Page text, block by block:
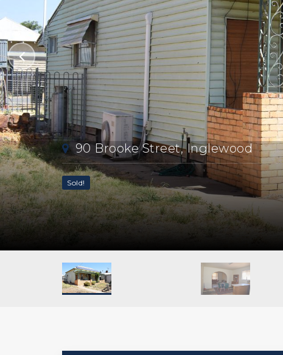
90 Brooke Street, Inglewood
Sold!